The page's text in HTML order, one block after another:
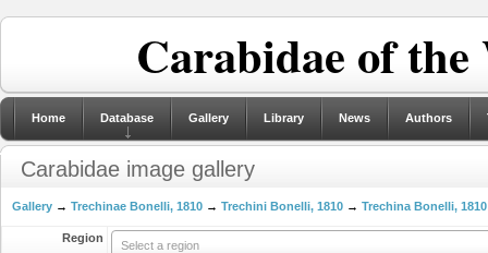
Carabidae of
Home Database Gallery Library News Authors
Carabidae image gallery
Gallery → Trechinae Bonelli, 1810 → Trechini Bonelli, 1810 → Trechina Bonelli, 1810
Region
Select a region